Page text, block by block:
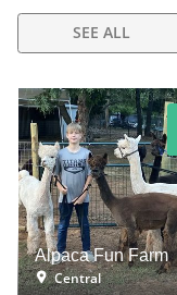
SEE ALL
Alpaca Fun Farm
Central